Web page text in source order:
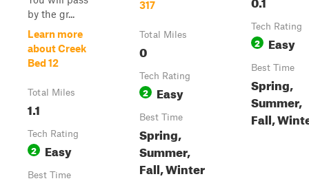
by the gr...
Learn more
about Creek
Bed 12
Total Miles
1.1
Tech Rating
2 Easy
Best Time
317
Total Miles
0
Tech Rating
2 Easy
Best Time
Spring,
Summer,
Fall, Winter
Tech Rating
2 Easy
Best Time
Spring,
Summer,
Fall,